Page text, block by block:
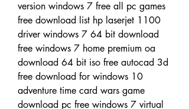
version windows 7 free all pc games
free download list hp laserjet 1100
driver windows 7 64 bit download
free windows 7 home premium oa
download 64 bit iso free autocad 3d
free download for windows 10
adventure time card wars game
download pc free windows 7 virtual